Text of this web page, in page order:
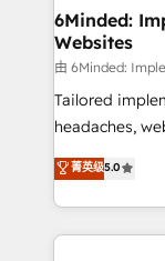
downtime. 🔹 RevOps Strategy: Align teams,
processes, and
Integrations:
for better adoption. 🔹 Custom
tailored apps,
our
OneMetric,
6Minded:
Websites
由 6Minded:
Tailored
headaches, web
house team of
developers,
aspects of your HubSpot.
100+
菁英级5.0